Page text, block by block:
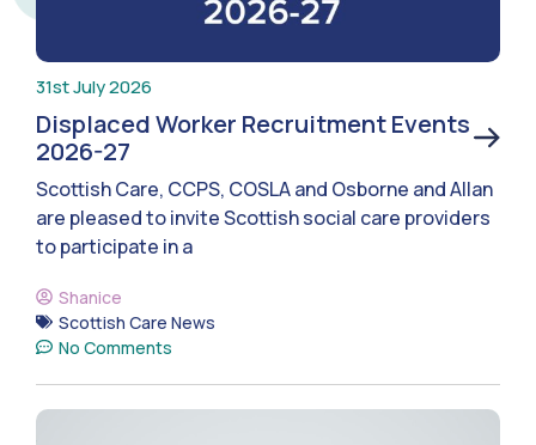
31st July 2026
Displaced Worker Recruitment Events
2026-27
Scottish Care, CCPS, COSLA and Osborne and Allan
are pleased to invite Scottish social care providers
to participate in a
Shanice
Scottish Care News
No Comments